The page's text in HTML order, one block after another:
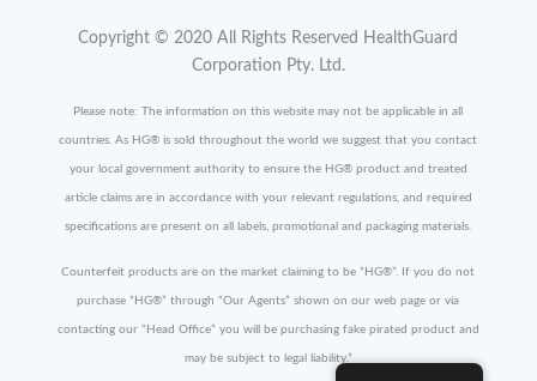
Copyright © 2020 All Rights Reserved HealthGuard
Corporation Pty. Ltd.
Please note: The information on this website may not be applicable in all
countries. As HG® is sold throughout the world we suggest that you contact
your local government authority to ensure the HG®product and treated
article claims are in accordance with your relevant regulations, and required
specifications are present on all labels, promotional and packaging materials.
Counterfeit products are on the market claiming to be “HG®”. If you do not
purchase “HG®” through “Our Agents” shown on our web page or via
contacting our “Head Office” you will be purchasing fake pirated product and
may be subject to legal liability.”